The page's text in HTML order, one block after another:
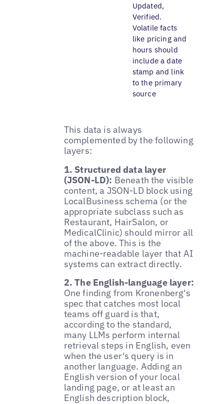
Updated,
Verified.
Volatile facts
like pricing and
hours should
include a date
stamp and link
to the primary
source
This data is always
complemented by the following
layers:
1. Structured data layer
(JSON-LD): Beneath the visible
content, a JSON-LD block using
LocalBusiness schema (or the
appropriate subclass such as
Restaurant, HairSalon, or
MedicalClinic) should mirror all
of the above. This is the
machine-readable layer that AI
systems can extract directly.
2. The English-language layer:
One finding from Kronenberg's
spec that catches most local
teams off guard is that,
according to the standard,
many LLMs perform internal
retrieval steps in English, even
when the user's query is in
another language. Adding an
English version of your local
landing page, or at least an
English description block,